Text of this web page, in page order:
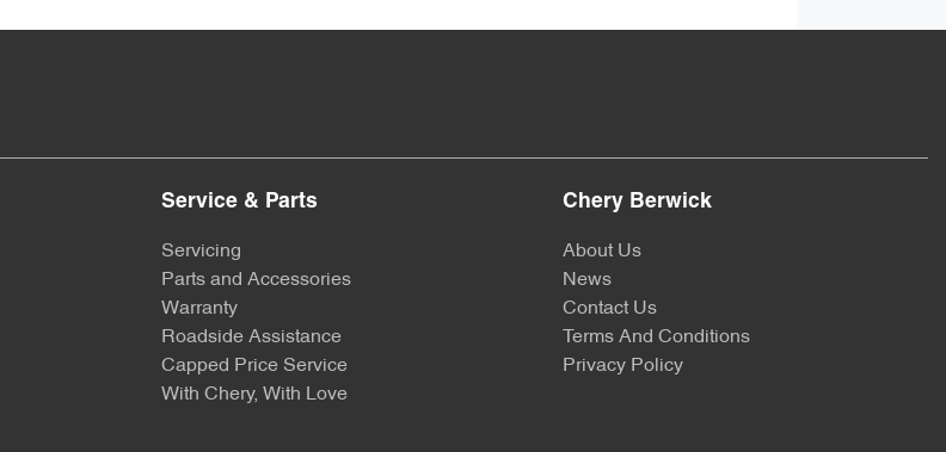
Service & Parts
Servicing
Parts and Accessories
Warranty
Roadside Assistance
Capped Price Service
With Chery, With Love
Chery Berwick
About Us
News
Contact Us
Terms And Conditions
Privacy Policy